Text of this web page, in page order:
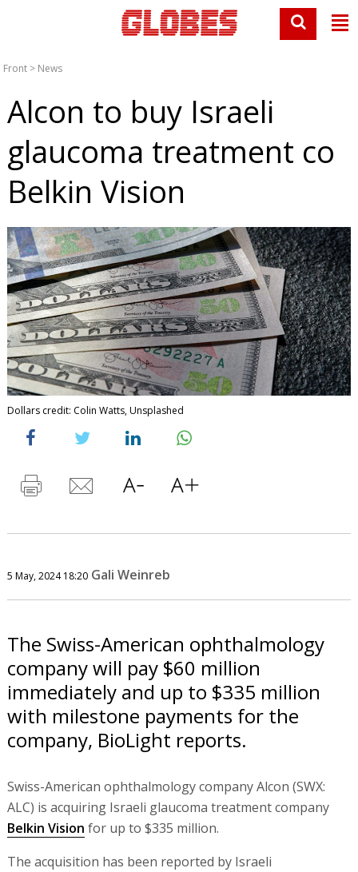
Front > News
Alcon to buy Israeli
glaucoma treatment co
Belkin Vision
Dollars credit: Colin Watts, Unsplashed
5 May, 2024 18:20 Gali Weinreb
The Swiss-American ophthalmology
company will pay $60 million
immediately and up to $335 million
with milestone payments for the
company, BioLight reports.
Swiss-American ophthalmology company Alcon (SWX:
ALC) is acquiring Israeli glaucoma treatment company
Belkin Vision for up to $335 million.
The acquisition has been reported by Israeli